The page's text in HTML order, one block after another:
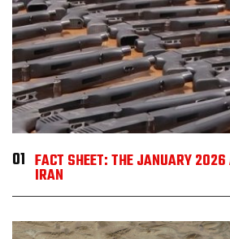
01 FACT SHEET: THE JANUARY
IRAN